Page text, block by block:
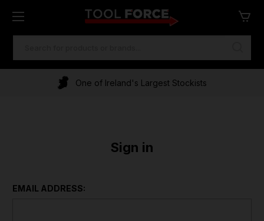
One of Ireland's Largest Stockists
Sign in
EMAIL ADDRESS: